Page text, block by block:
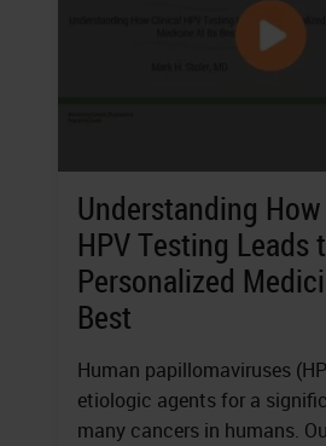
Understanding
HPV Testing Leads
Personalized
Best
Human papillomaviruses
etiologic agents for a
many cancers in humans.